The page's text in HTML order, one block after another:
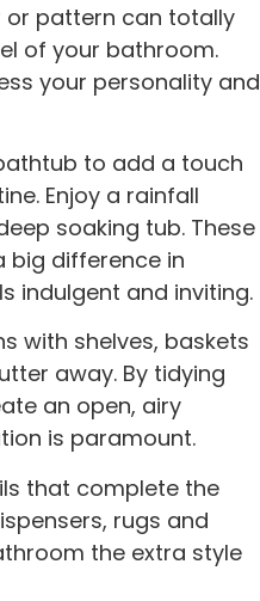
or pattern can totally
of your bathroom.
your personality and
to add a touch
Enjoy a rainfall
soaking tub. These
big difference in
indulgent and inviting.
with shelves, baskets
away. By tidying
an open, airy
is paramount.
that complete the
rugs and
the extra style